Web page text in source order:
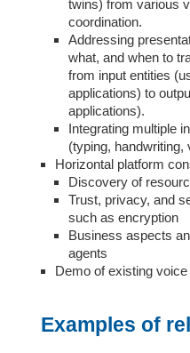
twins) from various
coordination.
Addressing
what, and when to
from input entities
applications) to
applications).
Integrating multiple
(typing, handwriting,
Horizontal platform
Discovery of
Trust, privacy, and
such as encryption
Business aspects
agents
Demo of existing voice
Examples of